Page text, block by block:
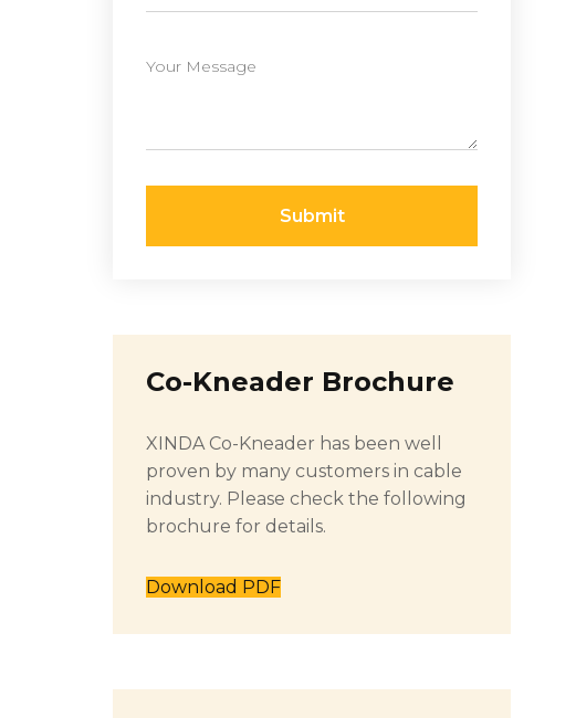
Submit
Co-Kneader Brochure
XINDA Co-Kneader has been well
proven by many customers in cable
industry. Please check the following
brochure for details.
Download PDF